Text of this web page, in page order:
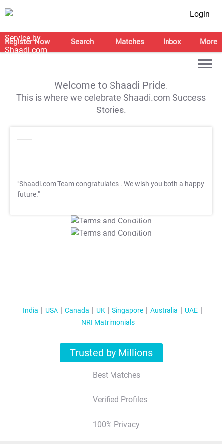
Login
Register Now Search Matches Inbox More
Welcome to Shaadi Pride.
This is where we celebrate Shaadi.com Success
Stories.
"Shaadi.com Team congratulates . We wish you both a happy
future."
T&C Apply
T&C Apply
India USA Canada UK Singapore Australia
UAE
NRI Matrimonials
Trusted by Millions
Best Matches
Verified Profiles
100% Privacy